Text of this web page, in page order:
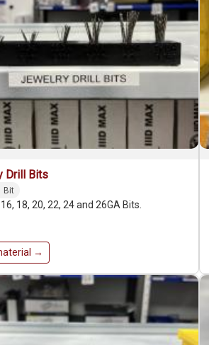
Drill Bits
Bit
18, 20, 22, 24 and 26GA Bits.
→